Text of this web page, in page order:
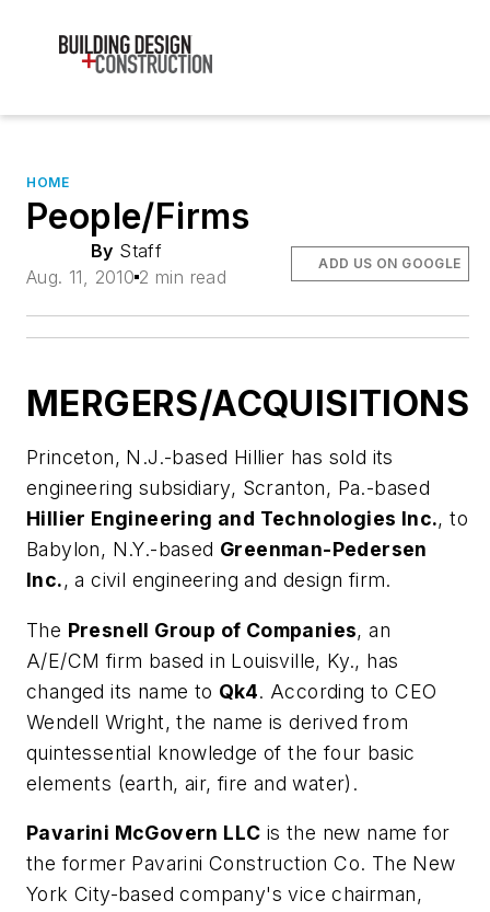
HOME
People/Firms
By Staff
Aug. 11, 2010 2 min read
ADD US ON GOOGLE
MERGERS/ACQUISITIONS
Princeton, N.J.-based Hillier has sold its
engineering subsidiary, Scranton, Pa.-based
Hillier Engineering and Technologies Inc., to
Babylon, N.Y.-based Greenman-Pedersen
Inc., a civil engineering and design firm.
The Presnell Group of Companies, an
A/E/CM firm based in Louisville, Ky., has
changed its name to Qk4. According to CEO
Wendell Wright, the name is derived from
quintessential knowledge of the four basic
elements (earth, air, fire and water).
Pavarini McGovern LLC is the new name for
the former Pavarini Construction Co. The New
York City-based company's vice chairman,